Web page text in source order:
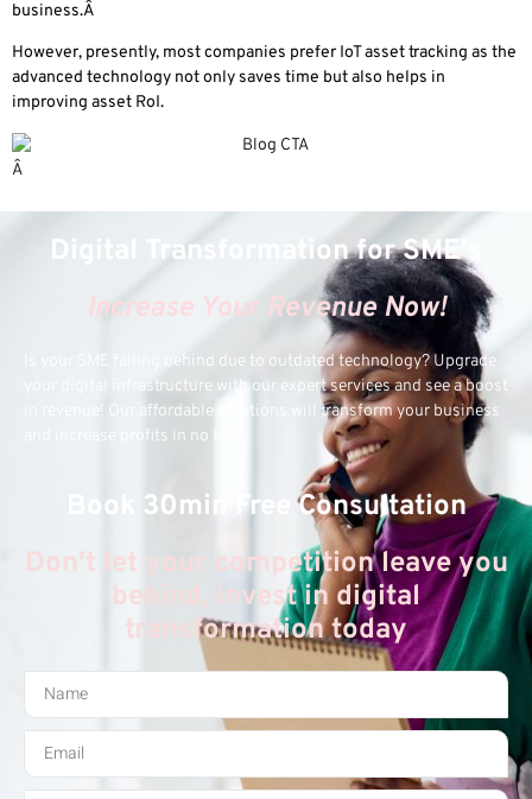
business.Â
However, presently, most companies prefer IoT asset tracking as the
advanced technology not only saves time but also helps in
improving asset RoI.
Â
Digital Transformation for SME's
Increase Your Revenue Now!
Is your SME falling behind due to outdated technology? Upgrade
your digital infrastructure with our expert services and see a boost
in revenue! Our affordable solutions will transform your business
and increase profits in no time.
Book 30min Free Consultation
Don't let your competition leave you
behind, invest in digital
transformation today